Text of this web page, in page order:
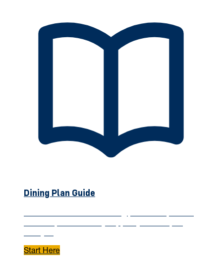
Dining Plan Guide
Start Here